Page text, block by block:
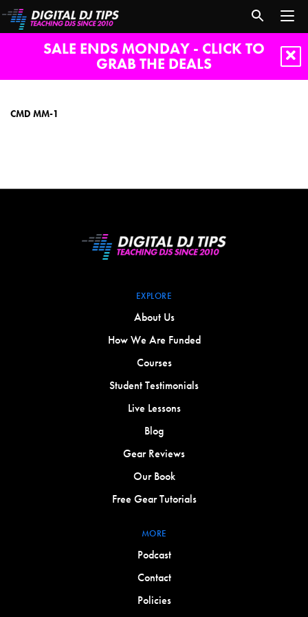
SALE ENDS MONDAY - CLICK TO
GRAB THE DEALS
CMD MM-1
EXPLORE
About Us
How We Are Funded
Courses
Student Testimonials
Live Lessons
Blog
Gear Reviews
Our Book
Free Gear Tutorials
MORE
Podcast
Contact
Policies